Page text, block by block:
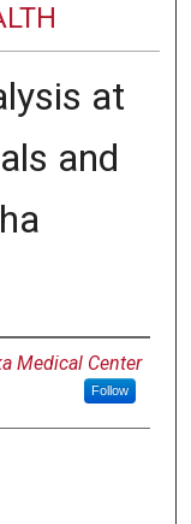
at
and
Medical Center
Follow